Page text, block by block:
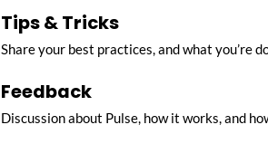
Tips & Tricks
Share your best practices, and what you’re
Feedback
Discussion about Pulse, how it works, and